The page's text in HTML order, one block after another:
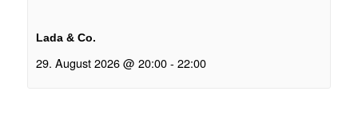
Lada & Co.
29. August 2026 @ 20:00 - 22:00